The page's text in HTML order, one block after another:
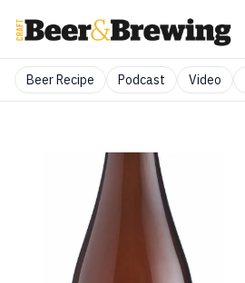
Beer Recipe Podcast Video